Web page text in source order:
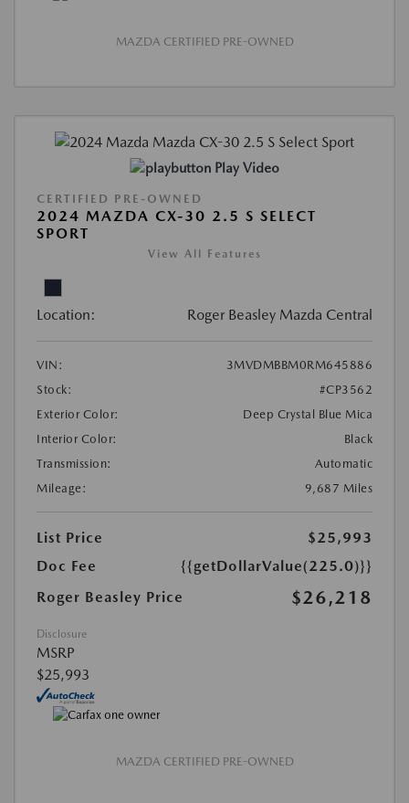
MAZDA CERTIFIED PRE-OWNED
Play Video
CERTIFIED PRE-OWNED
2024 MAZDA CX-30 2.5 S SELECT
SPORT
View All Features
Location: Roger Beasley Mazda Central
VIN:
3MVDMBBM0RM645886
Stock:
#CP3562
Exterior Color:
Deep Crystal Blue Mica
Interior Color:
Black
Transmission:
Automatic
Mileage:
9,687 Miles
List Price
$25,993
Doc Fee
{{getDollarValue(225.0)}}
Roger Beasley Price
$26,218
Disclosure
MSRP
$25,993
MAZDA CERTIFIED PRE-OWNED